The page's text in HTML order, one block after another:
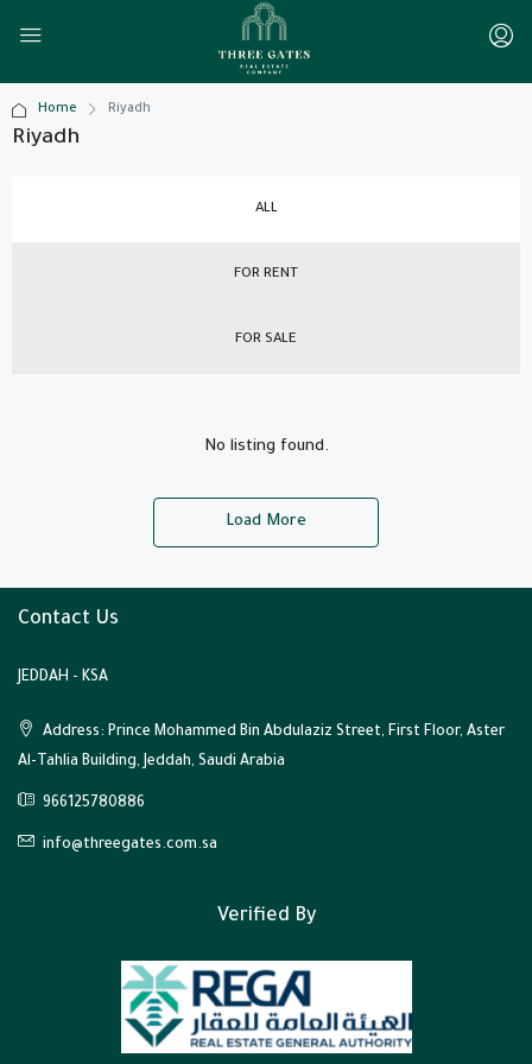
Home Riyadh
Riyadh
ALL
FOR RENT
FOR SALE
No listing found.
Load More
Contact Us
JEDDAH - KSA
Address: Prince Mohammed Bin Abdulaziz Street, First Floor, Aster
Al-Tahlia Building, Jeddah, Saudi Arabia
966125780886
info@threegates.com.sa
Verified By